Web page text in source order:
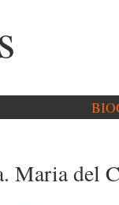
Maria del